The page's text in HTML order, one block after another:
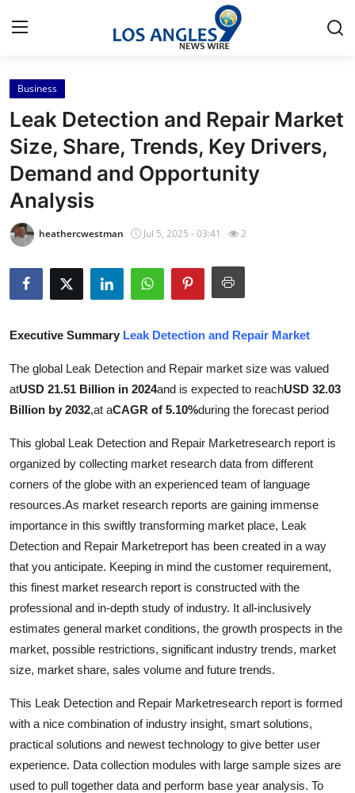
Home
Contact
Press Release
Privacy Policy
News Network
Submit Press Release
Health
Guest Posting
Advertise with US
Crypto
Business
Finance
Tech
Real Estate
Support Number
How To
Business
Leak Detection and Repair Market
Size, Share, Trends, Key Drivers,
Demand and Opportunity
Analysis
heathercwestman Jul 5, 2025 - 03:41 2
Executive Summary Leak Detection and Repair Market
The global Leak Detection and Repair market size was valued
atUSD 21.51 Billion in 2024and is expected to reachUSD 32.03
Billion by 2032,at aCAGR of 5.10%during the forecast period
This global Leak Detection and Repair Marketresearch report is
organized by collecting market research data from different
corners of the globe with an experienced team of language
resources.As market research reports are gaining immense
importance in this swiftly transforming market place, Leak
Detection and Repair Marketreport has been created in a way
that you anticipate. Keeping in mind the customer requirement,
this finest market research report is constructed with the
professional and in-depth study of industry. It all-inclusively
estimates general market conditions, the growth prospects in the
market, possible restrictions, significant industry trends, market
size, market share, sales volume and future trends.
This Leak Detection and Repair Marketresearch report is formed
with a nice combination of industry insight, smart solutions,
practical solutions and newest technology to give better user
experience. Data collection modules with large sample sizes are
used to pull together data and perform base year analysis. To